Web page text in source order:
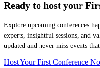
Ready to host your
Explore upcoming conferences
experts, insightful sessions, and
updated and never miss events
Host Your First Conference